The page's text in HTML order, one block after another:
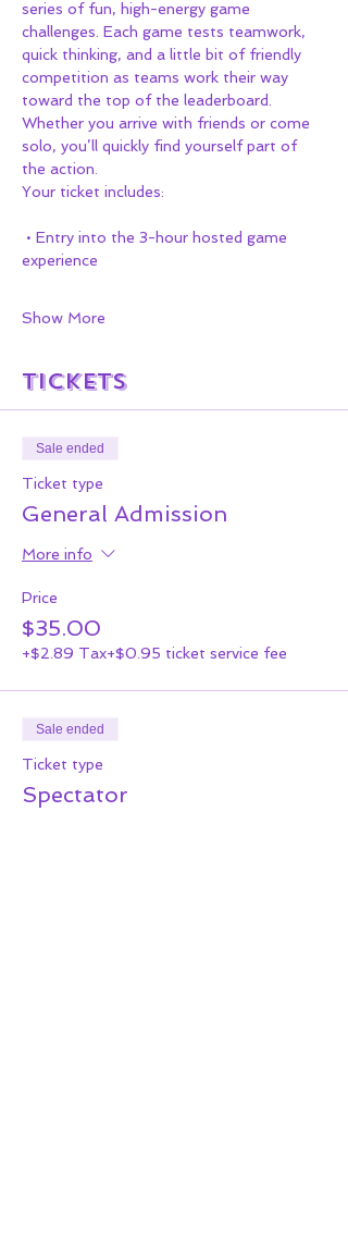
series of fun, high-energy game
challenges. Each game tests teamwork,
quick thinking, and a little bit of friendly
competition as teams work their way
toward the top of the leaderboard.
Whether you arrive with friends or come
solo, you’ll quickly find yourself part of
the action.
Your ticket includes:
experience
Show More
Tickets
Sale ended
Ticket type
General Admission
More info
Price
$35.00
+$2.89 Tax+$0.95 ticket service fee
Sale ended
Ticket type
Spectator